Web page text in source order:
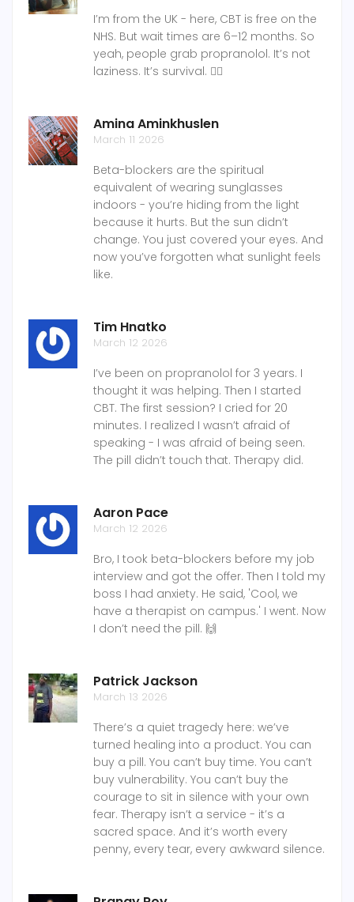
I’m from the UK - here, CBT is free on the
NHS. But wait times are 6–12 months. So
yeah, people grab propranolol. It’s not
laziness. It’s survival. 🤷‍♂️
Amina Aminkhuslen
March 11 2026
Beta-blockers are the spiritual
equivalent of wearing sunglasses
indoors - you’re hiding from the light
because it hurts. But the sun didn’t
change. You just covered your eyes. And
now you’ve forgotten what sunlight feels
like.
Tim Hnatko
March 12 2026
I’ve been on propranolol for 3 years. I
thought it was helping. Then I started
CBT. The first session? I cried for 20
minutes. I realized I wasn’t afraid of
speaking - I was afraid of being seen.
The pill didn’t touch that. Therapy did.
Aaron Pace
March 12 2026
Bro, I took beta-blockers before my job
interview and got the offer. Then I told my
boss I had anxiety. He said, 'Cool, we
have a therapist on campus.' I went. Now
I don’t need the pill. 🙌
Patrick Jackson
March 13 2026
There’s a quiet tragedy here: we’ve
turned healing into a product. You can
buy a pill. You can’t buy time. You can’t
buy vulnerability. You can’t buy the
courage to sit in silence with your own
fear. Therapy isn’t a service - it’s a
sacred space. And it’s worth every
penny, every tear, every awkward silence.